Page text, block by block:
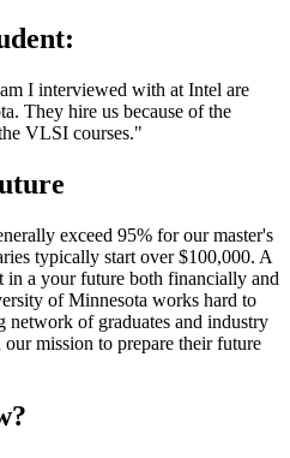
I interviewed with at Intel are
They hire us because of the
VLSI courses."
exceed 95% for our master's
typically start over $100,000. A
in a your future both financially and
of Minnesota works hard to
network of graduates and industry
mission to prepare their future